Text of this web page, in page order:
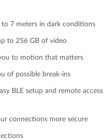
7 meters in dark conditions
to 256 GB of video
to motion that matters
of possible break-ins
BLE setup and remote access
connections more secure